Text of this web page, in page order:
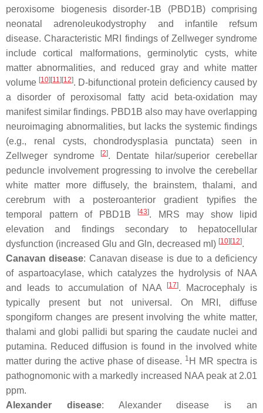
peroxisome biogenesis disorder-1B (PBD1B) comprising
neonatal adrenoleukodystrophy and infantile refsum
disease. Characteristic MRI findings of Zellweger syndrome
include cortical malformations, germinolytic cysts, white
matter abnormalities, and reduced gray and white matter
volume [10][11][12]. D-bifunctional protein deficiency caused by
a disorder of peroxisomal fatty acid beta-oxidation may
manifest similar findings. PBD1B also may have overlapping
neuroimaging abnormalities, but lacks the systemic findings
(e.g., renal cysts, chondrodysplasia punctata) seen in
Zellweger syndrome
[2]. Dentate hilar/superior cerebellar
peduncle involvement progressing to involve the cerebellar
white matter more diffusely, the brainstem, thalami, and
cerebrum with a posteroanterior gradient typifies the
temporal pattern of PBD1B
[43]. MRS may show lipid
elevation and findings secondary to hepatocellular
dysfunction (increased Glu and Gln, decreased mI) [10][12].
Canavan disease: Canavan disease is due to a deficiency
of aspartoacylase, which catalyzes the hydrolysis of NAA
and leads to accumulation of NAA
[17]. Macrocephaly is
typically present but not universal. On MRI, diffuse
spongiform changes are present involving the white matter,
thalami and globi pallidi but sparing the caudate nuclei and
putamina. Reduced diffusion is found in the involved white
matter during the active phase of disease. 1 H MR spectra is
pathognomonic with a markedly increased NAA peak at 2.01
ppm.
Alexander disease: Alexander disease is an